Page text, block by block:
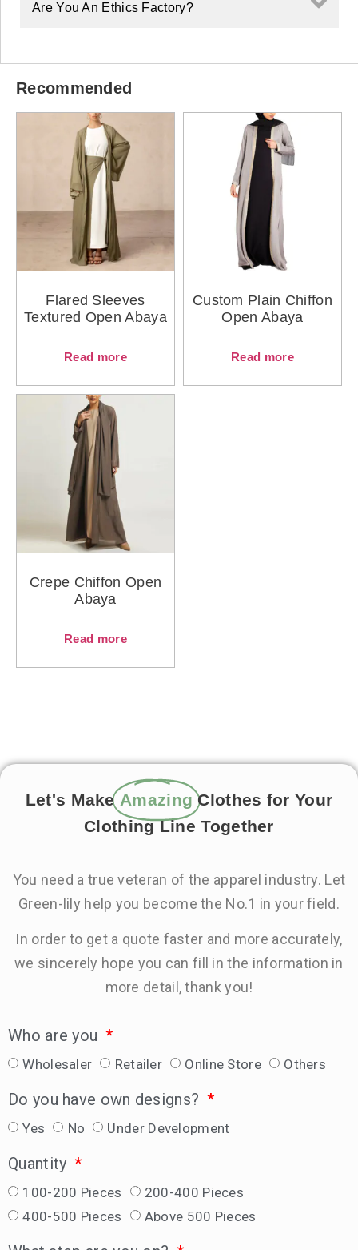
Recommended
Flared Sleeves
Textured Open Abaya
Read more
Custom Plain Chiffon
Open Abaya
Read more
Crepe Chiffon Open
Abaya
Read more
Are You An Ethics Factory?
Let's Make Amazing Clothes for Your
Clothing Line Together
You need a true veteran of the apparel industry. Let
Green-lily help you become the No.1 in your field.
In order to get a quote faster and more accurately,
we sincerely hope you can fill in the information in
more detail, thank you!
Who are you
Wholesaler Retailer Online Store Others
Do you have own designs?
Yes No Under Development
Quantity
100-200 Pieces
200-400 Pieces
400-500 Pieces
Above 500 Pieces